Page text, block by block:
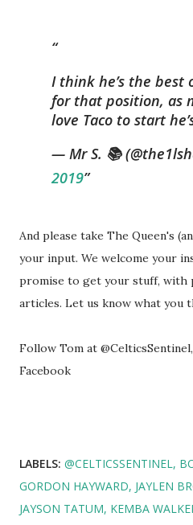
I think he’s the best
for that position, as
love Taco to start
— Mr S. 📚
2019
And please take The Queen's
your input. We welcome your
promise to get your stuff,
articles. Let us know what you
Follow Tom at
Facebook
LABELS: @CELTICSSENTINEL
GORDON HAYWARD JAYLEN
JAYSON TATUM KEMBA